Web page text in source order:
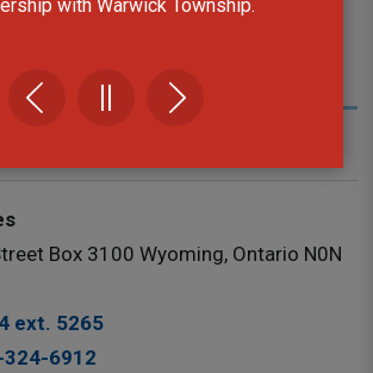
with Warwick Township.
lambton.on.ca
Box 3100 Wyoming, Ontario N0N
ext. 5265
6912